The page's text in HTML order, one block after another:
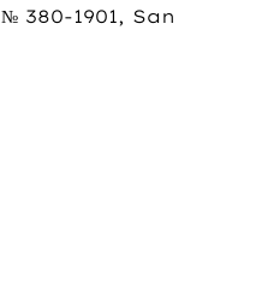
№ 380-1901, San